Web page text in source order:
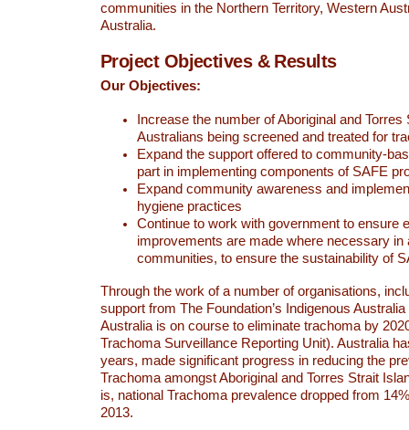
communities in the Northern Territory, Western
Australia.
Project Objectives & Results
Our Objectives:
Increase the number of Aboriginal and Torres
Australians being screened and treated for
Expand the support offered to community-
part in implementing components of SAFE
Expand community awareness and
hygiene practices
Continue to work with government to ensure
improvements are made where necessary in
communities, to ensure the sustainability of
Through the work of a number of organisations,
support from The Foundation’s Indigenous
Australia is on course to eliminate trachoma by
Trachoma Surveillance Reporting Unit). Australia
years, made significant progress in reducing the
Trachoma amongst Aboriginal and Torres Strait
is, national Trachoma prevalence dropped from
2013.